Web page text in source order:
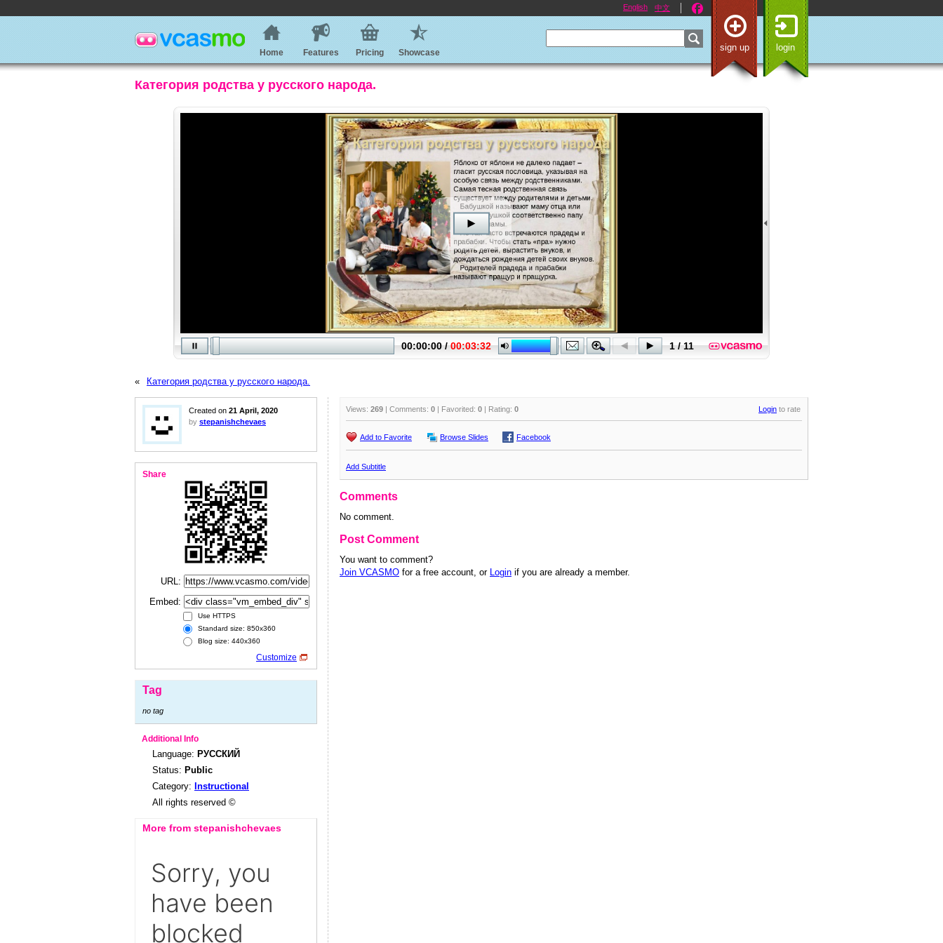
English 中文
sign up login
Home Features Pricing Showcase
Категория родства у русского народа.
« Категория родства у русского народа.
Created on 21 April, 2020
by stepanishchevaes
Share
URL:
Embed:
Use HTTPS
Standard size: 850x360
Blog size: 440x360
Customize
Tag
no tag
Additional Info
Language: РУССКИЙ
Status: Public
Category: Instructional
All rights reserved ©
More from stepanishchevaes
Views: 269 | Comments: 0 | Favorited: 0 | Rating: 0 Login to rate
Add to Favorite Browse Slides Facebook
Add Subtitle
Comments
No comment.
Post Comment
You want to comment?
Join VCASMO for a free account, or Login if you are already a member.